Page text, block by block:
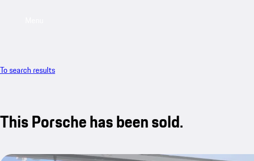
To search results
This Porsche has been sold.